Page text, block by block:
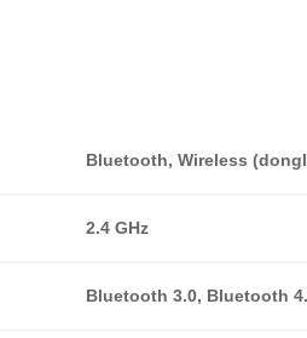
Bluetooth, Wireless
2.4 GHz
Bluetooth 3.0, Bluetooth